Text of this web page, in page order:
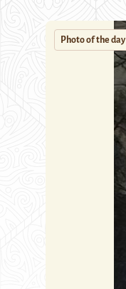
Photo of the day